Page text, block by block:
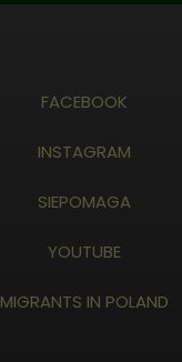
FACEBOOK
INSTAGRAM
SIEPOMAGA
YOUTUBE
MIGRANTS IN POLAND